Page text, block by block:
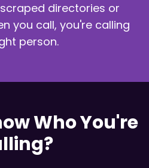
directories or
you call, you're calling
person.
Who You're